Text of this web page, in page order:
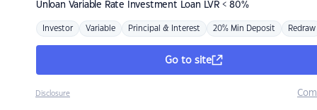
Unloan Variable Rate Investment Loan LVR < 80%
Investor Variable Principal & Interest 20% Min Deposit Redraw
Go to site
Disclosure